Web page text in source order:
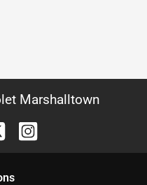
Marshalltown
s